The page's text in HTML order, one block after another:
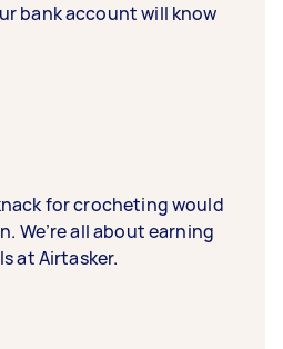
bank account will know
for crocheting would
We’re all about earning
at Airtasker.